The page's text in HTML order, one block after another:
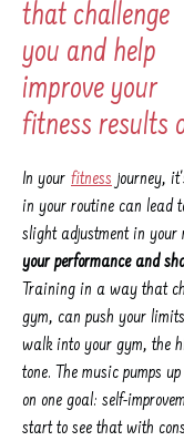
that challenge
you and help
improve your
fitness results
In your fitness journey,
in your routine can lead
slight adjustment in your
your performance and
Training in a way that
gym, can push your
walk into your gym, the
tone. The music pumps
on one goal: self-
start to see that with